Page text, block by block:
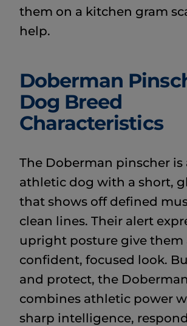
them on a kitchen gram
help.
Doberman
Dog Breed
Characteristics
The Doberman pinscher is
athletic dog with a short,
that shows off defined
clean lines. Their alert
upright posture give them
confident, focused look.
and protect, the Doberman
combines athletic power
sharp intelligence,